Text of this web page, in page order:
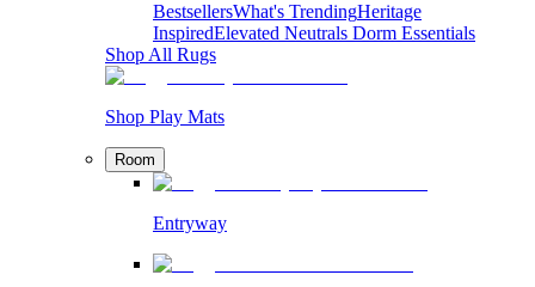
BestsellersWhat's TrendingHeritage
InspiredElevated Neutrals Dorm Essentials
Shop All Rugs
Shop Play Mats
Room
Entryway